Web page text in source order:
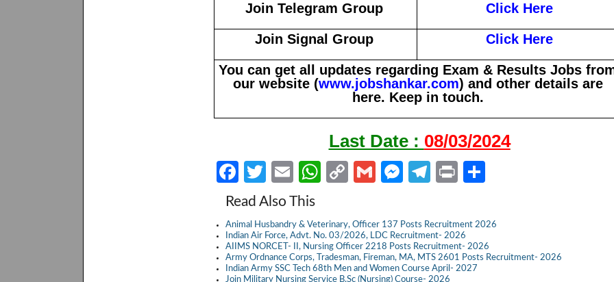
Join Telegram Group Click Here
Join Signal Group Click Here
You can get all updates regarding Exam & Results Jobs
our website (www.jobshankar.com) and other details are
here. Keep in touch.
Last Date : 08/03/2024
Fa
ce
o
o
T
w
itt
er
E
m
ail
W
at
s
A
C
p
y
Li
G
ail
M
se
n
g
Te
gr
a
m
Pr
ar
e
Read Also This
Animal Husbandry & Veterinary, Officer 137 Posts Recruitment 2026
Indian Air Force, Advt. No. 03/2026, LDC Recruitment- 2026
AIIMS NORCET- II, Nursing Officer 2218 Posts Recruitment- 2026
Army Ordnance Corps, Tradesman, Fireman, MA, MTS 2601 Posts Recruitment- 2026
Indian Army SSC Tech 68th Men and Women Course April- 2027
Join Military Nursing Service B.Sc (Nursing) Course- 2026